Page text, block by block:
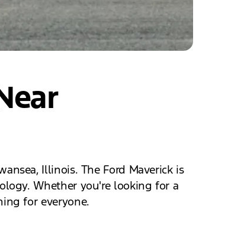
Illinois. The Ford Maverick is
Whether you're looking for a
for everyone.